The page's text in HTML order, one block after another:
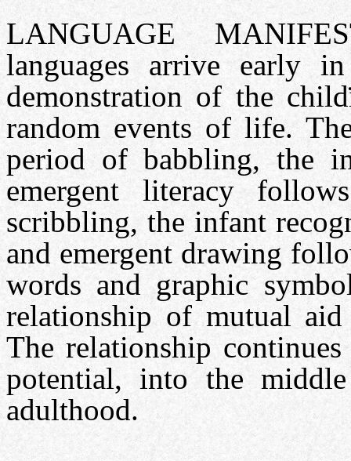
LANGUAGE
languages arrive early
demonstration of the
random events of life.
period of babbling, the
emergent literacy
scribbling, the infant
and emergent drawing
words and graphic
relationship of mutual aid
The relationship
potential, into the middle
adulthood.